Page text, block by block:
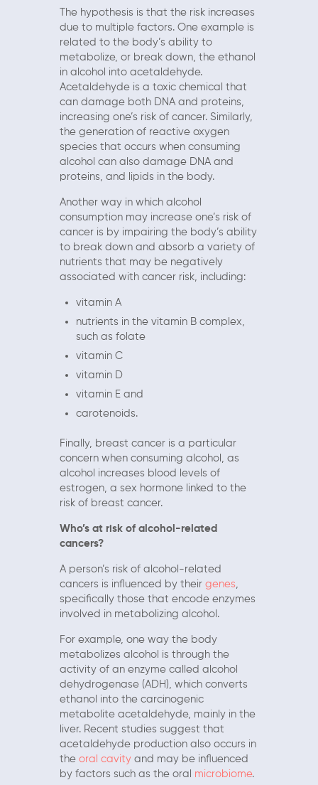
The hypothesis is that the risk increases
due to multiple factors. One example is
related to the body’s ability to
metabolize, or break down, the ethanol
in alcohol into acetaldehyde.
Acetaldehyde is a toxic chemical that
can damage both DNA and proteins,
increasing one’s risk of cancer. Similarly,
the generation of reactive oxygen
species that occurs when consuming
alcohol can also damage DNA and
proteins, and lipids in the body.
Another way in which alcohol
consumption may increase one’s risk of
cancer is by impairing the body’s ability
to break down and absorb a variety of
nutrients that may be negatively
associated with cancer risk, including:
vitamin A
nutrients in the vitamin B complex,
such as folate
vitamin C
vitamin D
vitamin E and
carotenoids.
Finally, breast cancer is a particular
concern when consuming alcohol, as
alcohol increases blood levels of
estrogen, a sex hormone linked to the
risk of breast cancer.
Who’s at risk of alcohol-related
cancers?
A person’s risk of alcohol-related
cancers is influenced by their genes,
specifically those that encode enzymes
involved in metabolizing alcohol.
For example, one way the body
metabolizes alcohol is through the
activity of an enzyme called alcohol
dehydrogenase (ADH), which converts
ethanol into the carcinogenic
metabolite acetaldehyde, mainly in the
liver. Recent studies suggest that
acetaldehyde production also occurs in
the oral cavity and may be influenced
by factors such as the oral microbiome.